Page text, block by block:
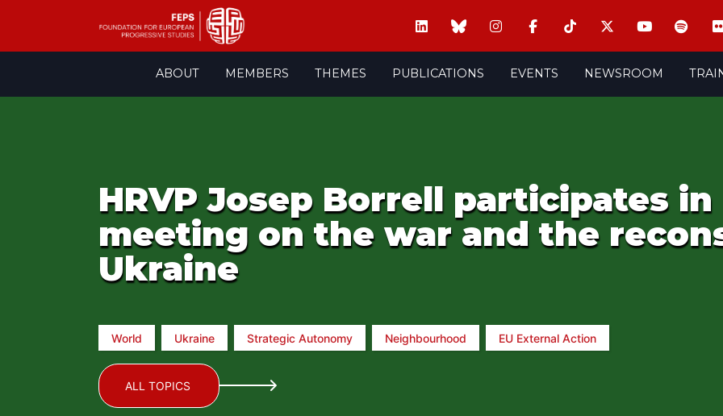
ABOUT MEMBERS THEMES PUBLICATIONS EVENTS NEWSROOM
HRVP Josep Borrell participates in
meeting on the war and the
Ukraine
World Ukraine Strategic Autonomy Neighbourhood EU External Action
ALL TOPICS